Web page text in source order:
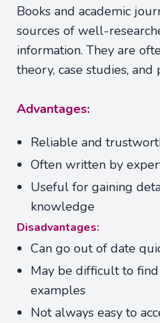
Books and academic
sources of well-
information. They are
theory, case studies, and
Advantages:
Reliable and
Often written by
Useful for gaining
knowledge
Disadvantages:
Can go out of date
May be difficult to
examples
Not always easy to